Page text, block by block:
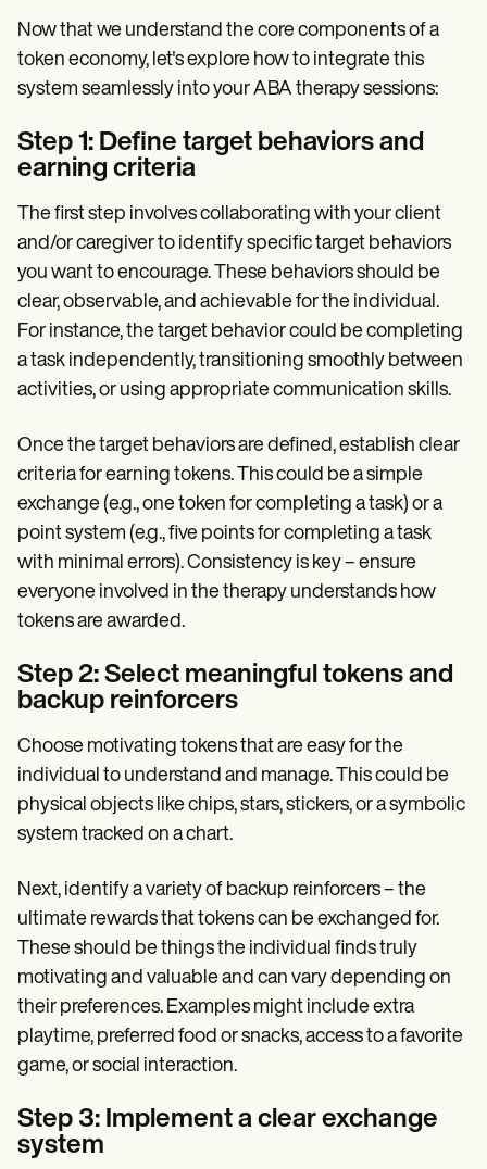
Now that we understand the core components of a
token economy, let's explore how to integrate this
system seamlessly into your ABA therapy sessions:
Step 1: Define target behaviors and
earning criteria
The first step involves collaborating with your client
and/or caregiver to identify specific target behaviors
you want to encourage. These behaviors should be
clear, observable, and achievable for the individual.
For instance, the target behavior could be completing
a task independently, transitioning smoothly between
activities, or using appropriate communication skills.
Once the target behaviors are defined, establish clear
criteria for earning tokens. This could be a simple
exchange (e.g., one token for completing a task) or a
point system (e.g., five points for completing a task
with minimal errors). Consistency is key – ensure
everyone involved in the therapy understands how
tokens are awarded.
Step 2: Select meaningful tokens and
backup reinforcers
Choose motivating tokens that are easy for the
individual to understand and manage. This could be
physical objects like chips, stars, stickers, or a symbolic
system tracked on a chart.
Next, identify a variety of backup reinforcers – the
ultimate rewards that tokens can be exchanged for.
These should be things the individual finds truly
motivating and valuable and can vary depending on
their preferences. Examples might include extra
playtime, preferred food or snacks, access to a favorite
game, or social interaction.
Step 3: Implement a clear exchange
system